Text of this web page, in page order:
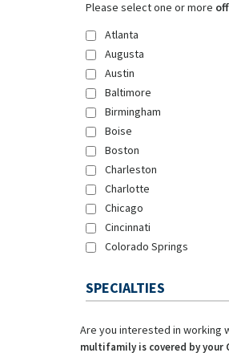
Please select one or more
Atlanta
Augusta
Austin
Baltimore
Birmingham
Boise
Boston
Charleston
Charlotte
Chicago
Cincinnati
Colorado Springs
SPECIALTIES
Are you interested in working
multifamily is covered by your